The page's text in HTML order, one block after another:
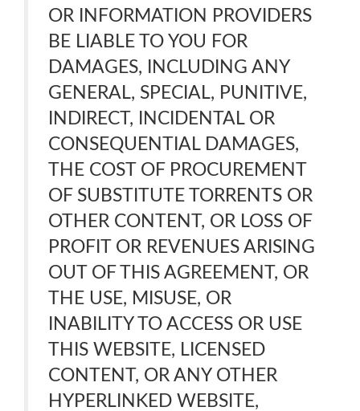
OR INFORMATION PROVIDERS
BE LIABLE TO YOU FOR
DAMAGES, INCLUDING ANY
GENERAL, SPECIAL, PUNITIVE,
INDIRECT, INCIDENTAL OR
CONSEQUENTIAL DAMAGES,
THE COST OF PROCUREMENT
OF SUBSTITUTE TORRENTS OR
OTHER CONTENT, OR LOSS OF
PROFIT OR REVENUES ARISING
OUT OF THIS AGREEMENT, OR
THE USE, MISUSE, OR
INABILITY TO ACCESS OR USE
THIS WEBSITE, LICENSED
CONTENT, OR ANY OTHER
HYPERLINKED WEBSITE,